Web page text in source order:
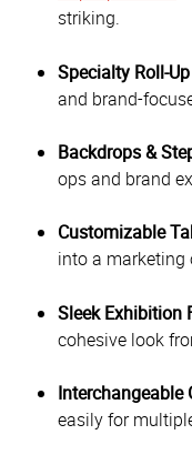
striking.
Specialty Roll-
and brand-
Backdrops &
ops and brand
Customizable
into a marketing
Sleek Exhibition
cohesive look
Interchangeable
easily for